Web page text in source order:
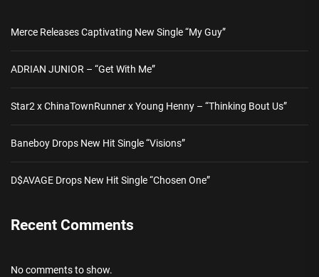
Merce Releases Captivating New Single “My Guy”
ADRIAN JUNIOR – “Get With Me”
Star2 x ChinaTownRunner x Young Henny – “Thinking Bout Us”
Baneboy Drops New Hit Single “Visions”
D$AVAGE Drops New Hit Single “Chosen One”
Recent Comments
No comments to show.